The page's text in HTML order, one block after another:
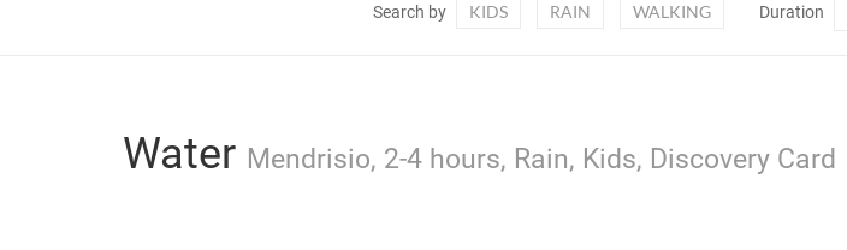
Search by KIDS RAIN WALKING Duration
Water Mendrisio, 2-4 hours, Rain, Kids, Discovery Card